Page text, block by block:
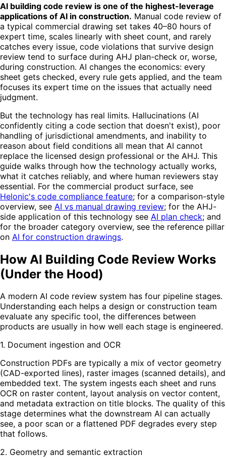
AI building code review is one of the highest-leverage
applications of AI in construction. Manual code review of
a typical commercial drawing set takes 40–80 hours of
expert time, scales linearly with sheet count, and rarely
catches every issue, code violations that survive design
review tend to surface during AHJ plan-check or, worse,
during construction. AI changes the economics: every
sheet gets checked, every rule gets applied, and the team
focuses its expert time on the issues that actually need
judgment.
But the technology has real limits. Hallucinations (AI
confidently citing a code section that doesn't exist), poor
handling of jurisdictional amendments, and inability to
reason about field conditions all mean that AI cannot
replace the licensed design professional or the AHJ. This
guide walks through how the technology actually works,
what it catches reliably, and where human reviewers stay
essential. For the commercial product surface, see
Helonic's code compliance feature; for a comparison-style
overview, see AI vs manual drawing review; for the AHJ-
side application of this technology see AI plan check; and
for the broader category overview, see the reference pillar
on AI for construction drawings.
How AI Building Code Review Works
(Under the Hood)
A modern AI code review system has four pipeline stages.
Understanding each helps a design or construction team
evaluate any specific tool, the differences between
products are usually in how well each stage is engineered.
1. Document ingestion and OCR
Construction PDFs are typically a mix of vector geometry
(CAD-exported lines), raster images (scanned details), and
embedded text. The system ingests each sheet and runs
OCR on raster content, layout analysis on vector content,
and metadata extraction on title blocks. The quality of this
stage determines what the downstream AI can actually
see, a poor scan or a flattened PDF degrades every step
that follows.
2. Geometry and semantic extraction